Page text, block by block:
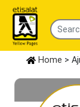
Home >